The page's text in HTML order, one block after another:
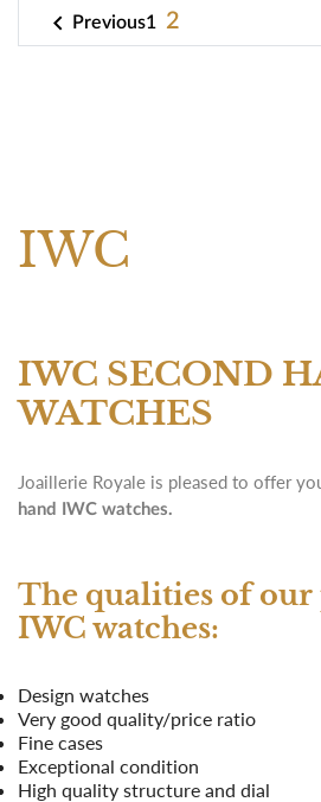
 Previous1 2
IWC
IWC SECOND
WATCHES
Joaillerie Royale is pleased to offer
hand IWC watches.
The qualities of our
IWC watches:
Design watches
Very good quality/price ratio
Fine cases
Exceptional condition
High quality structure and dial